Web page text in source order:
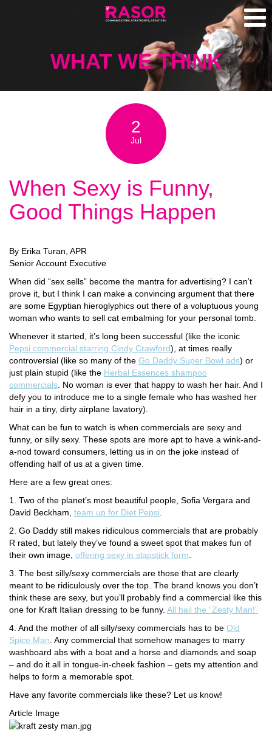
WHAT WE THINK
2
Jul
When Sexy is Funny,
Good Things Happen
By Erika Turan, APR
Senior Account Executive
When did “sex sells” become the mantra for advertising? I can’t
prove it, but I think I can make a convincing argument that there
are some Egyptian hieroglyphics out there of a voluptuous young
woman who wants to sell cat embalming for your personal tomb.
Whenever it started, it’s long been successful (like the iconic
Pepsi commercial starring Cindy Crawford), at times really
controversial (like so many of the Go Daddy Super Bowl ads) or
just plain stupid (like the Herbal Essences shampoo
commercials . No woman is ever that happy to wash her hair. And I
defy you to introduce me to a single female who has washed her
hair in a tiny, dirty airplane lavatory).
What can be fun to watch is when commercials are sexy and
funny, or silly sexy. These spots are more apt to have a wink-and-
a-nod toward consumers, letting us in on the joke instead of
offending half of us at a given time.
Here are a few great ones:
1. Two of the planet’s most beautiful people, Sofia Vergara and
David Beckham, team up for Diet Pepsi
2. Go Daddy still makes ridiculous commercials that are probably
R rated, but lately they’ve found a sweet spot that makes fun of
their own image, offering sexy in slapstick form
3. The best silly/sexy commercials are those that are clearly
meant to be ridiculously over the top. The brand knows you don’t
think these are sexy, but you’ll probably find a commercial like this
one for Kraft Italian dressing to be funny. All hail the “Zesty Man!”
4. And the mother of all silly/sexy commercials has to be Old
Spice Man . Any commercial that somehow manages to marry
washboard abs with a boat and a horse and diamonds and soap
– and do it all in tongue-in-cheek fashion – gets my attention and
helps to form a memorable spot.
Have any favorite commercials like these? Let us know!
Article Image